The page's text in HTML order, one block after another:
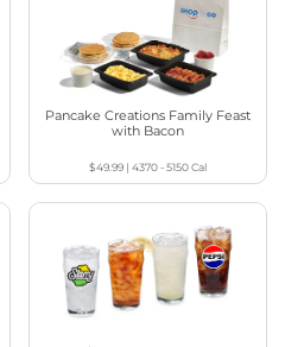
Pancake Creations Family Feast
with Bacon
$49.99| 4370 - 5150Cal